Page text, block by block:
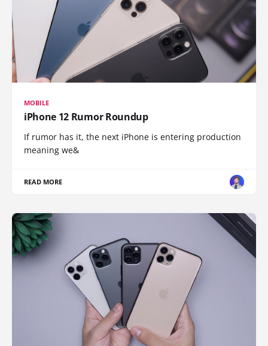
MOBILE
iPhone 12 Rumor Roundup
If rumor has it, the next iPhone is entering production
meaning we&
READ MORE